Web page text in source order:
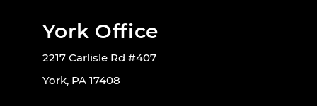
York Office
2217 Carlisle Rd #407
York, PA 17408